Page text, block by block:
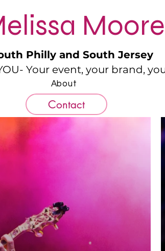
Moore
Philly and South Jersey
Your event, your brand,
About
Contact